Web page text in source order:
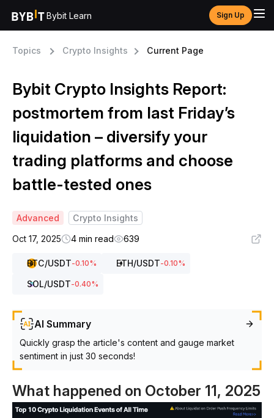
Bybit Learn Sign Up
Topics Crypto Insights Current Page
Bybit Crypto Insights Report:
postmortem from last Friday’s
liquidation – diversify your
trading platforms and choose
battle-tested ones
Advanced
Crypto Insights
Oct 17, 2025
4 min read 639
BTC/USDT-0.10% ETH/USDT-0.10%
SOL/USDT-0.40%
AI Summary
Quickly grasp the article's content and gauge market
sentiment in just 30 seconds!
What happened on October 11, 2025